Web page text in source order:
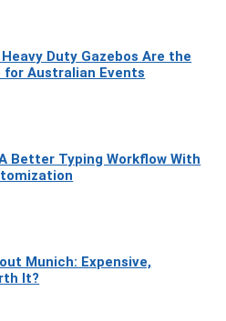
Duty Gazebos Are the
for Australian Events
Better Typing Workflow With
Munich: Expensive,
It?